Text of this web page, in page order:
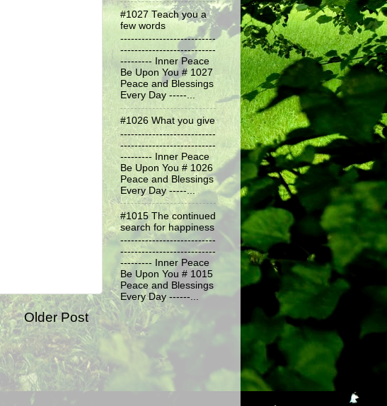
Older Post
#1027 Teach you a
few words
---------------------------
---------------------------
--------- Inner Peace
Be Upon You # 1027
Peace and Blessings
Every Day -----...
#1026 What you give
---------------------------
---------------------------
--------- Inner Peace
Be Upon You # 1026
Peace and Blessings
Every Day -----...
#1015 The continued
search for happiness
---------------------------
---------------------------
--------- Inner Peace
Be Upon You # 1015
Peace and Blessings
Every Day ------...